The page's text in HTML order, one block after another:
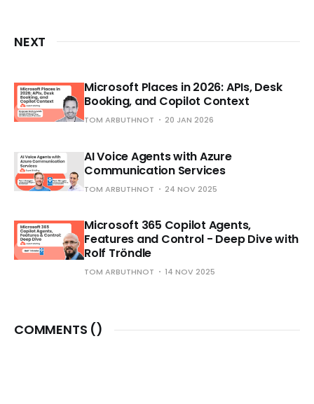
NEXT
Microsoft Places in 2026: APIs, Desk
Booking, and Copilot Context
TOM ARBUTHNOT 20 JAN 2026
AI Voice Agents with Azure
Communication Services
TOM ARBUTHNOT 24 NOV 2025
Microsoft 365 Copilot Agents,
Features and Control - Deep Dive with
Rolf Tröndle
TOM ARBUTHNOT 14 NOV 2025
COMMENTS ()